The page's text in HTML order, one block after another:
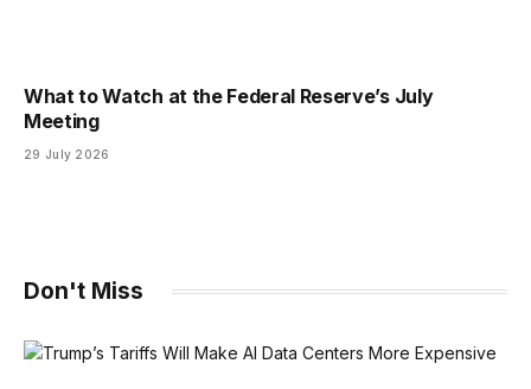
What to Watch at the Federal Reserve’s July
Meeting
29 July 2026
Don't Miss